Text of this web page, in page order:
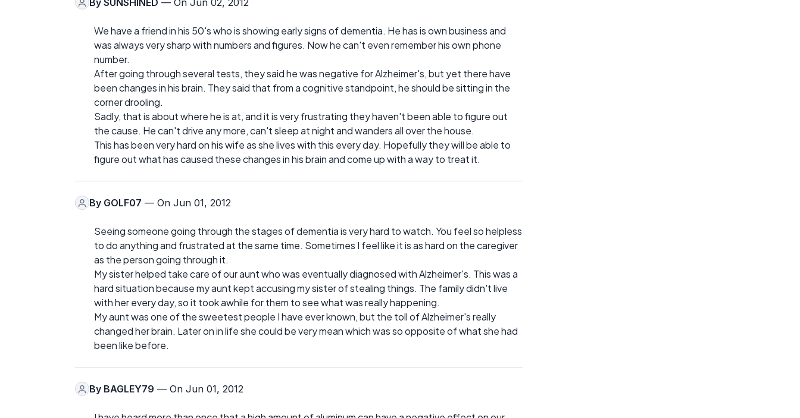
By SUNSHINED — On Jun 02, 2012
We have a friend in his 50's who is showing early signs of dementia. He has is own business and
was always very sharp with numbers and figures. Now he can't even remember his own phone
number.
After going through several tests, they said he was negative for Alzheimer's, but yet there have
been changes in his brain. They said that from a cognitive standpoint, he should be sitting in the
corner drooling.
Sadly, that is about where he is at, and it is very frustrating they haven't been able to figure out
the cause. He can't drive any more, can't sleep at night and wanders all over the house.
This has been very hard on his wife as she lives with this every day. Hopefully they will be able to
figure out what has caused these changes in his brain and come up with a way to treat it.
By GOLF07 — On Jun 01, 2012
Seeing someone going through the stages of dementia is very hard to watch. You feel so helpless
to do anything and frustrated at the same time. Sometimes I feel like it is as hard on the caregiver
as the person going through it.
My sister helped take care of our aunt who was eventually diagnosed with Alzheimer's. This was a
hard situation because my aunt kept accusing my sister of stealing things. The family didn't live
with her every day, so it took awhile for them to see what was really happening.
My aunt was one of the sweetest people I have ever known, but the toll of Alzheimer's really
changed her brain. Later on in life she could be very mean which was so opposite of what she had
been like before.
By BAGLEY79 — On Jun 01, 2012